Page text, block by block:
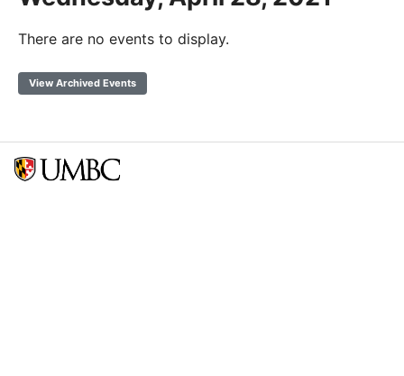
There are no events to display.
View Archived Events